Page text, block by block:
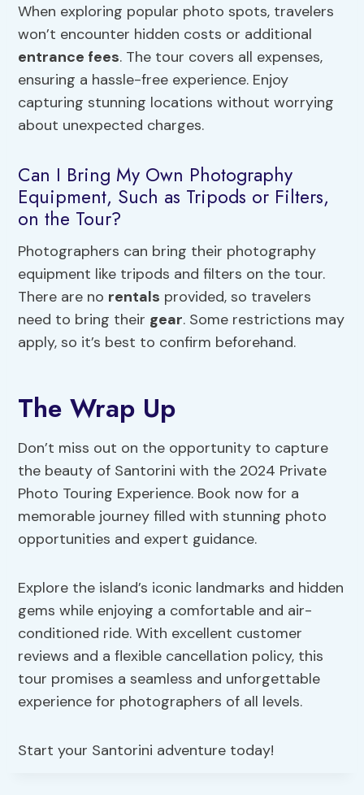
When exploring popular photo spots, travelers
won’t encounter hidden costs or additional
entrance fees. The tour covers all expenses,
ensuring a hassle-free experience. Enjoy
capturing stunning locations without worrying
about unexpected charges.
Can I Bring My Own Photography
Equipment, Such as Tripods or Filters,
on the Tour?
Photographers can bring their photography
equipment like tripods and filters on the tour.
There are no rentals provided, so travelers
need to bring their gear. Some restrictions may
apply, so it’s best to confirm beforehand.
The Wrap Up
Don’t miss out on the opportunity to capture
the beauty of Santorini with the 2024 Private
Photo Touring Experience. Book now for a
memorable journey filled with stunning photo
opportunities and expert guidance.
Explore the island’s iconic landmarks and hidden
gems while enjoying a comfortable and air-
conditioned ride. With excellent customer
reviews and a flexible cancellation policy, this
tour promises a seamless and unforgettable
experience for photographers of all levels.
Start your Santorini adventure today!